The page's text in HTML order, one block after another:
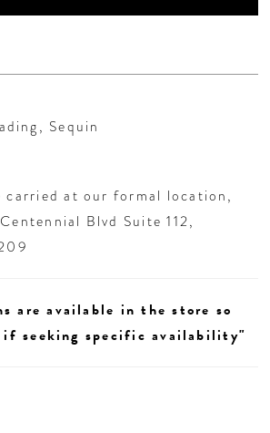
Sequin
carried at our formal location,
Blvd Suite 112,
are available in the store so
if seeking specific availability"